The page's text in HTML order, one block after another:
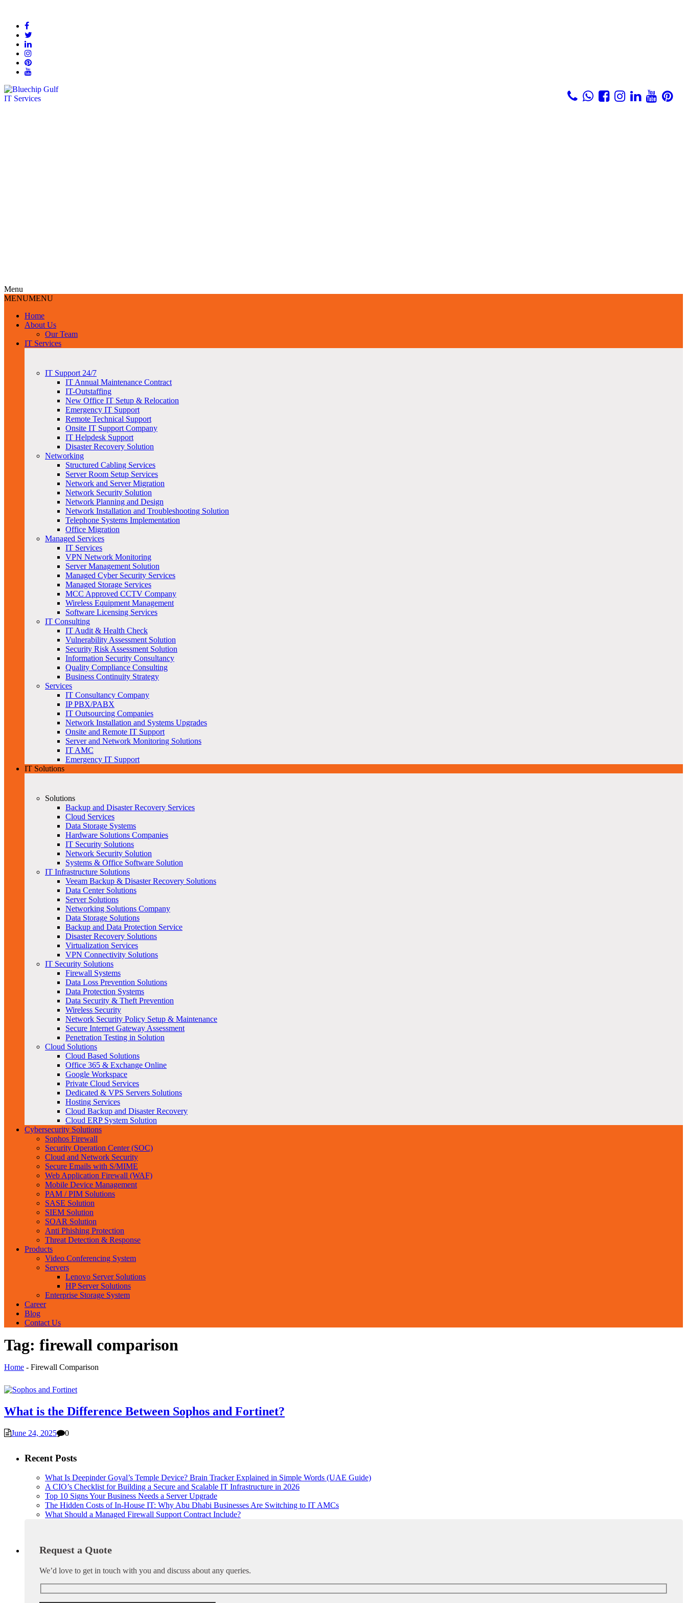
Menu
MENUMENU
Home
About Us
Our Team
IT Services
IT Support 24/7
IT Annual Maintenance Contract
IT-Outstaffing
New Office IT Setup & Relocation
Emergency IT Support
Remote Technical Support
Onsite IT Support Company
IT Helpdesk Support
Disaster Recovery Solution
Networking
Structured Cabling Services
Server Room Setup Services
Network and Server Migration
Network Security Solution
Network Planning and Design
Network Installation and Troubleshooting Solution
Telephone Systems Implementation
Office Migration
Managed Services
IT Services
VPN Network Monitoring
Server Management Solution
Managed Cyber Security Services
Managed Storage Services
MCC Approved CCTV Company
Wireless Equipment Management
Software Licensing Services
IT Consulting
IT Audit & Health Check
Vulnerability Assessment Solution
Security Risk Assessment Solution
Information Security Consultancy
Quality Compliance Consulting
Business Continuity Strategy
Services
IT Consultancy Company
IP PBX/PABX
IT Outsourcing Companies
Network Installation and Systems Upgrades
Onsite and Remote IT Support
Server and Network Monitoring Solutions
IT AMC
Emergency IT Support
IT Solutions
Solutions
Backup and Disaster Recovery Services
Cloud Services
Data Storage Systems
Hardware Solutions Companies
IT Security Solutions
Network Security Solution
Systems & Office Software Solution
IT Infrastructure Solutions
Veeam Backup & Disaster Recovery Solutions
Data Center Solutions
Server Solutions
Networking Solutions Company
Data Storage Solutions
Backup and Data Protection Service
Disaster Recovery Solutions
Virtualization Services
VPN Connectivity Solutions
IT Security Solutions
Firewall Systems
Data Loss Prevention Solutions
Data Protection Systems
Data Security & Theft Prevention
Wireless Security
Network Security Policy Setup & Maintenance
Secure Internet Gateway Assessment
Penetration Testing in Solution
Cloud Solutions
Cloud Based Solutions
Office 365 & Exchange Online
Google Workspace
Private Cloud Services
Dedicated & VPS Servers Solutions
Hosting Services
Cloud Backup and Disaster Recovery
Cloud ERP System Solution
Cybersecurity Solutions
Sophos Firewall
Security Operation Center (SOC)
Cloud and Network Security
Secure Emails with S/MIME
Web Application Firewall (WAF)
Mobile Device Management
PAM / PIM Solutions
SASE Solution
SIEM Solution
SOAR Solution
Anti Phishing Protection
Threat Detection & Response
Products
Video Conferencing System
Servers
Lenovo Server Solutions
HP Server Solutions
Enterprise Storage System
Career
Blog
Contact Us
Tag: firewall comparison
Home - Firewall Comparison
What is the Difference Between Sophos and Fortinet?
June 24, 2025 0
Recent Posts
What Is Deepinder Goyal’s Temple Device? Brain Tracker Explained in Simple Words (UAE Guide)
A CIO’s Checklist for Building a Secure and Scalable IT Infrastructure in 2026
Top 10 Signs Your Business Needs a Server Upgrade
The Hidden Costs of In-House IT: Why Abu Dhabi Businesses Are Switching to IT AMCs
What Should a Managed Firewall Support Contract Include?
Request a Quote
We’d love to get in touch with you and discuss about any queries.